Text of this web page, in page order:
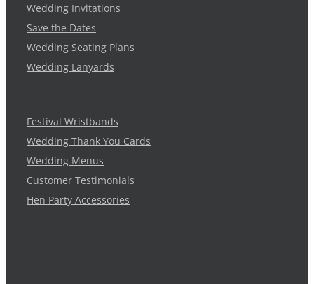
Wedding Invitations
Save the Dates
Wedding Seating Plans
Wedding Lanyards
Festival Wristbands
Wedding Thank You Cards
Wedding Menus
Customer Testimonials
Hen Party Accessories